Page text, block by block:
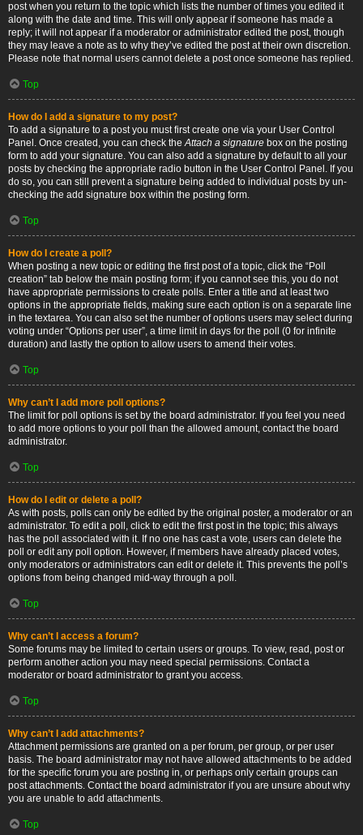
post when you return to the topic which lists the number of times you edited it
along with the date and time. This will only appear if someone has made a
reply; it will not appear if a moderator or administrator edited the post, though
they may leave a note as to why they’ve edited the post at their own discretion.
Please note that normal users cannot delete a post once someone has replied.
Top
How do I add a signature to my post?
To add a signature to a post you must first create one via your User Control
Panel. Once created, you can check theAttach a signature box on the posting
form to add your signature. You can also add a signature by default to all your
posts by checking the appropriate radio button in the User Control Panel. If you
do so, you can still prevent a signature being added to individual posts by un-
checking the add signature box within the posting form.
Top
How do I create a poll?
When posting a new topic or editing the first post of a topic, click the “Poll
creation” tab below the main posting form; if you cannot see this, you do not
have appropriate permissions to create polls. Enter a title and at least two
options in the appropriate fields, making sure each option is on a separate line
in the textarea. You can also set the number of options users may select during
voting under “Options per user”, a time limit in days for the poll (0 for infinite
duration) and lastly the option to allow users to amend their votes.
Top
Why can’t I add more poll options?
The limit for poll options is set by the board administrator. If you feel you need
to add more options to your poll than the allowed amount, contact the board
administrator.
Top
How do I edit or delete a poll?
As with posts, polls can only be edited by the original poster, a moderator or an
administrator. To edit a poll, click to edit the first post in the topic; this always
has the poll associated with it. If no one has cast a vote, users can delete the
poll or edit any poll option. However, if members have already placed votes,
only moderators or administrators can edit or delete it. This prevents the poll’s
options from being changed mid-way through a poll.
Top
Why can’t I access a forum?
Some forums may be limited to certain users or groups. To view, read, post or
perform another action you may need special permissions. Contact a
moderator or board administrator to grant you access.
Top
Why can’t I add attachments?
Attachment permissions are granted on a per forum, per group, or per user
basis. The board administrator may not have allowed attachments to be added
for the specific forum you are posting in, or perhaps only certain groups can
post attachments. Contact the board administrator if you are unsure about why
you are unable to add attachments.
Top